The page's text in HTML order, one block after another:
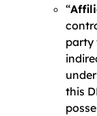
“
party
this